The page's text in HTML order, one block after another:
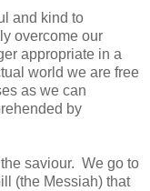
and kind to
overcome our
appropriate in a
world we are free
as we can
by
saviour. We go to
(the Messiah) that